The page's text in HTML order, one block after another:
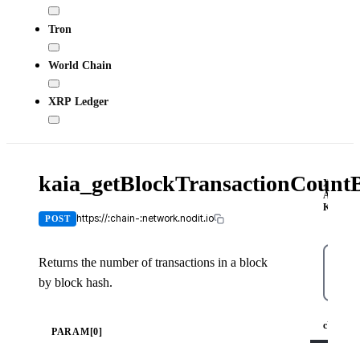
Tron
World Chain
XRP Ledger
POST https://:chain-:network.nodit.io
Returns the number of transactions in a block
by block hash.
PARAM[0]
X-
API-
KEY
cURL